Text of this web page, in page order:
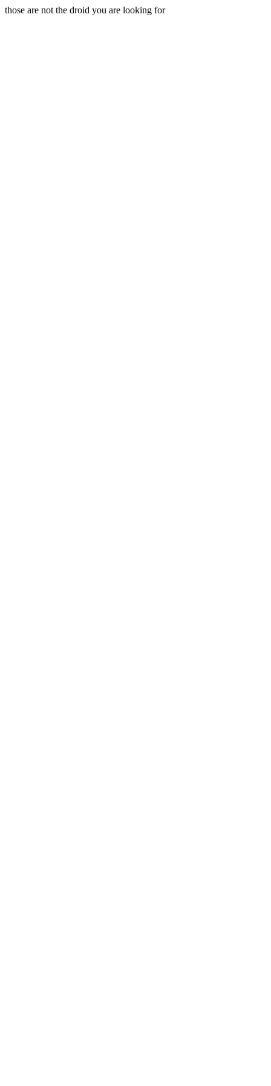
those are not the droid you are looking for